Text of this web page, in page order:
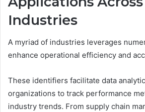
Industries
A myriad of industries leverages
enhance operational efficiency and
These identifiers facilitate data
organizations to track performance
industry trends. From supply chain